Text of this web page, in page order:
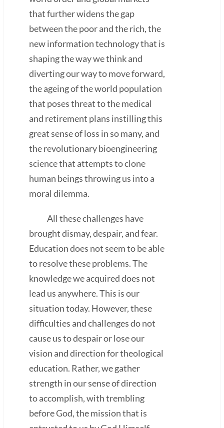
that further widens the gap
between the poor and the rich, the
new information technology that is
shaping the way we think and
diverting our way to move forward,
the ageing of the world population
that poses threat to the medical
and retirement plans instilling this
great sense of loss in so many, and
the revolutionary bioengineering
science that attempts to clone
human beings throwing us into a
moral dilemma.
All these challenges have
brought dismay, despair, and fear.
Education does not seem to be able
to resolve these problems. The
knowledge we acquired does not
lead us anywhere. This is our
situation today. However, these
difficulties and challenges do not
cause us to despair or lose our
vision and direction for theological
education. Rather, we gather
strength in our sense of direction
to accomplish, with trembling
before God, the mission that is